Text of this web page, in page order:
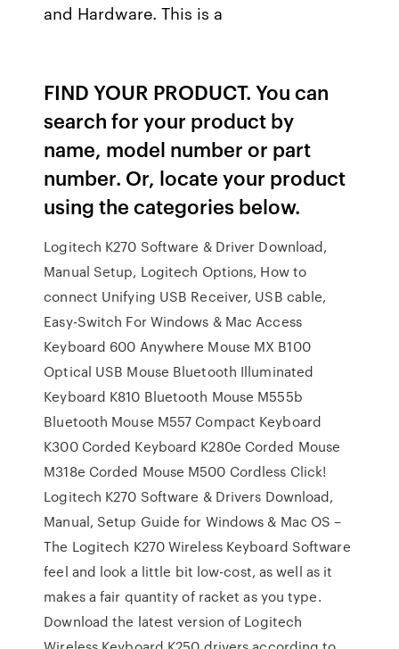
and Hardware. This is a
FIND YOUR PRODUCT. You can
search for your product by
name, model number or part
number. Or, locate your product
using the categories below.
Logitech K270 Software & Driver Download,
Manual Setup, Logitech Options, How to
connect Unifying USB Receiver, USB cable,
Easy-Switch For Windows & Mac Access
Keyboard 600 Anywhere Mouse MX B100
Optical USB Mouse Bluetooth Illuminated
Keyboard K810 Bluetooth Mouse M555b
Bluetooth Mouse M557 Compact Keyboard
K300 Corded Keyboard K280e Corded Mouse
M318e Corded Mouse M500 Cordless Click!
Logitech K270 Software & Drivers Download,
Manual, Setup Guide for Windows & Mac OS –
The Logitech K270 Wireless Keyboard Software
feel and look a little bit low-cost, as well as it
makes a fair quantity of racket as you type.
Download the latest version of Logitech